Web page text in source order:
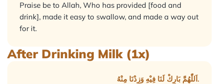
Praise be to Allah, Who has provided [food and
drink], made it easy to swallow, and made a way out
for it.
After Drinking Milk (1x)
اَللّٰهُمَّ بَارِكْ لَنَا فِيْهِ وَزِدْنَا مِنْهُ.